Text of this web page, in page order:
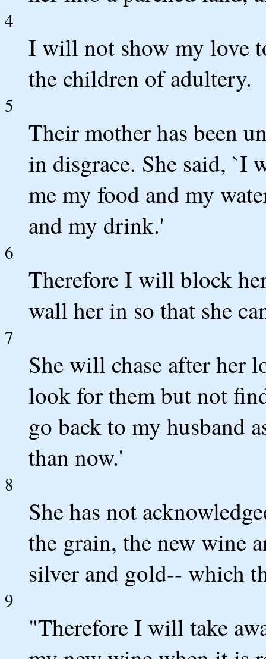
4
I will not show my love
the children of adultery.
5
Their mother has been
in disgrace. She said, `I
me my food and my
and my drink.'
6
Therefore I will block
wall her in so that she
7
She will chase after her
look for them but not
go back to my husband
than now.'
8
She has not
the grain, the new wine
silver and gold-- which
9
"Therefore I will take